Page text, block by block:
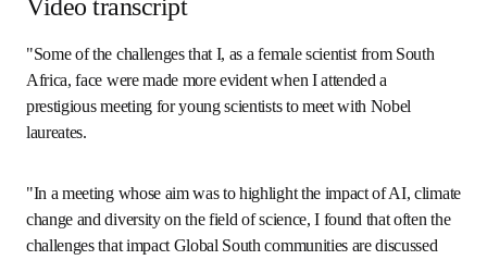
"Some of the challenges that I, as a female scientist from
South Africa, face were made more evident when I attended
a prestigious meeting for young scientists to meet with
Nobel laureates.
"In a meeting whose aim was to highlight the impact of AI,
climate change and diversity on the field of science, I found
that often the challenges that impact Global South